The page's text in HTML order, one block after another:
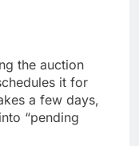
the auction
it for
a few days,
“pending